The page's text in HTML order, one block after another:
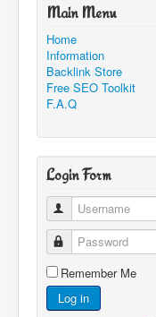
Main Menu
Home
Information
Backlink Store
Free SEO Toolkit
F.A.Q
Login Form
Username
Password
Remember Me
Log in